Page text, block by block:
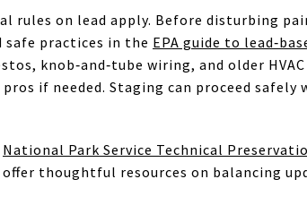
rules on lead apply. Before disturbing
safe practices in the EPA guide to
knob‑and‑tube wiring, and older
if needed. Staging can proceed safely
National Park Service Technical
thoughtful resources on balancing